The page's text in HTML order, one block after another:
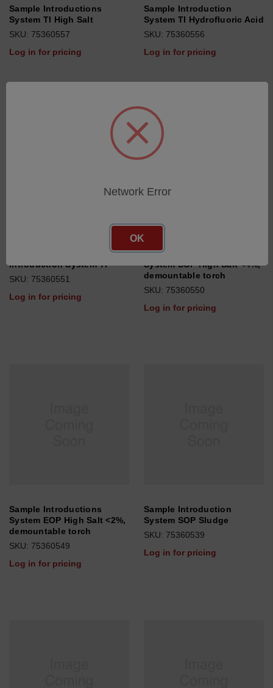
Sample Introductions
System TI High Salt
SKU: 75360557
Log in for pricing
Sample Introduction
System TI Hydrofluoric Acid
SKU: 75360556
Log in for pricing
Introduction System TI
SKU: 75360551
Log in for pricing
Sample Introduction
System SOP High Salt <4%,
demountable torch
SKU: 75360550
Log in for pricing
Sample Introductions
System EOP High Salt <2%,
demountable torch
SKU: 75360549
Log in for pricing
Sample Introduction
System SOP Sludge
SKU: 75360539
Log in for pricing
Network Error
OK